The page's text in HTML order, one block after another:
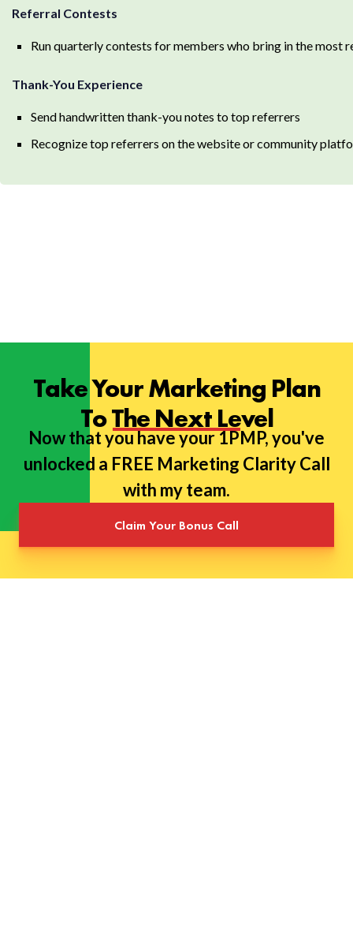
Referral Contests
Run quarterly contests for members who bring in the most
Thank-You Experience
Send handwritten thank-you notes to top referrers
Recognize top referrers on the website or community
Take Your Marketing Plan
To The Next Level
Now that you have your 1PMP, you've
unlocked a FREE Marketing Clarity Call
with my team.
Claim Your Bonus Call